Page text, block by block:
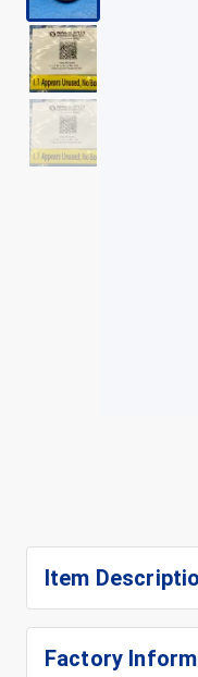
Item
Factory